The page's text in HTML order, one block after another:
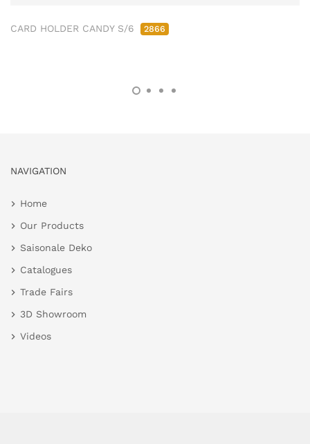
CARD HOLDER CANDY S/6 2866
NAVIGATION
Home
Our Products
Saisonale Deko
Catalogues
Trade Fairs
3D Showroom
Videos